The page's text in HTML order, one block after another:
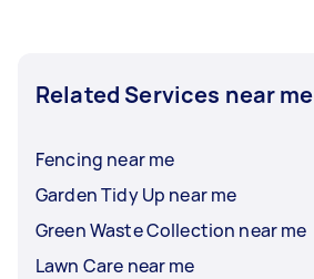
Related Services near me
Fencing near me
Garden Tidy Up near me
Green Waste Collection near me
Lawn Care near me